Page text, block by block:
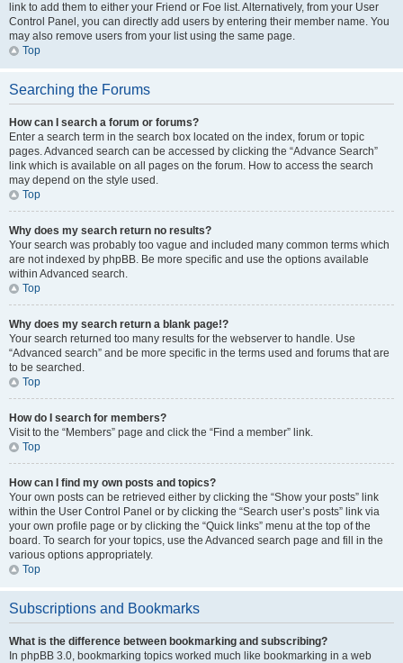
link to add them to either your Friend or Foe list. Alternatively, from your User
Control Panel, you can directly add users by entering their member name. You
may also remove users from your list using the same page.
Top
Searching the Forums
How can I search a forum or forums?
Enter a search term in the search box located on the index, forum or topic
pages. Advanced search can be accessed by clicking the “Advance Search”
link which is available on all pages on the forum. How to access the search
may depend on the style used.
Top
Why does my search return no results?
Your search was probably too vague and included many common terms which
are not indexed by phpBB. Be more specific and use the options available
within Advanced search.
Top
Why does my search return a blank page!?
Your search returned too many results for the webserver to handle. Use
“Advanced search” and be more specific in the terms used and forums that are
to be searched.
Top
How do I search for members?
Visit to the “Members” page and click the “Find a member” link.
Top
How can I find my own posts and topics?
Your own posts can be retrieved either by clicking the “Show your posts” link
within the User Control Panel or by clicking the “Search user’s posts” link via
your own profile page or by clicking the “Quick links” menu at the top of the
board. To search for your topics, use the Advanced search page and fill in the
various options appropriately.
Top
Subscriptions and Bookmarks
What is the difference between bookmarking and subscribing?
In phpBB 3.0, bookmarking topics worked much like bookmarking in a web